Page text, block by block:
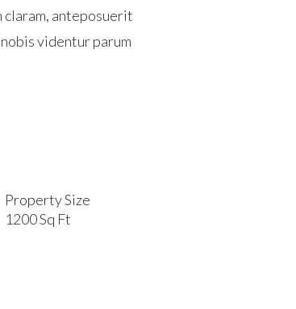
claram, anteposuerit
videntur parum
Property Size
1200 Sq Ft